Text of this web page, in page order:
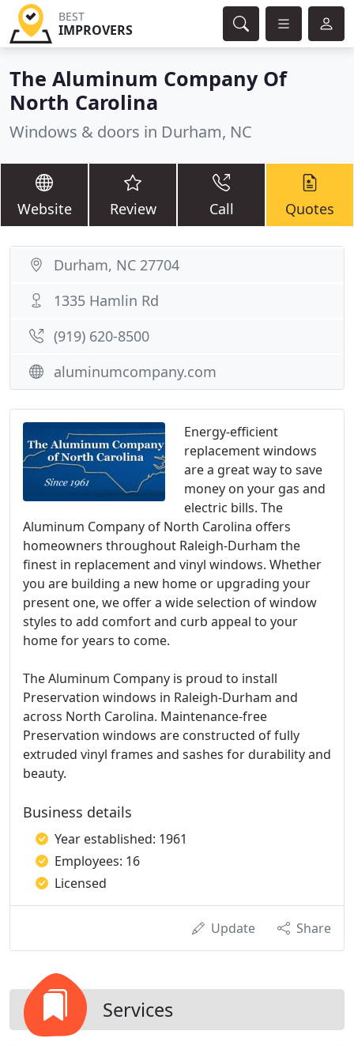
BEST
IMPROVERS
The Aluminum Company Of
North Carolina
Windows & doors in Durham, NC
Website Review Call Quotes
Energy-efficient
replacement windows
are a great way to save
money on your gas and
electric bills. The
Aluminum Company of North Carolina offers
homeowners throughout Raleigh-Durham the
finest in replacement and vinyl windows. Whether
you are building a new home or upgrading your
present one, we offer a wide selection of window
styles to add comfort and curb appeal to your
home for years to come.
The Aluminum Company is proud to install
Preservation windows in Raleigh-Durham and
across North Carolina. Maintenance-free
Preservation windows are constructed of fully
extruded vinyl frames and sashes for durability and
beauty.
Business details
Year established: 1961
Employees: 16
Licensed
Update Share
Services
Durham, NC 27704
1335 Hamlin Rd
(919) 620-8500
aluminumcompany.com